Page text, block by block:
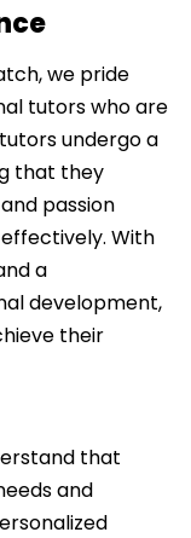
we pride
tutors who are
undergo a
that they
passion
With
a
development,
their
that
and